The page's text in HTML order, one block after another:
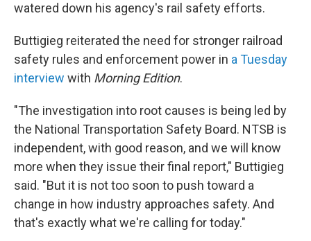
watered down his agency's rail safety efforts.
Buttigieg reiterated the need for stronger railroad
safety rules and enforcement power in a Tuesday
interview with Morning Edition.
"The investigation into root causes is being led by
the National Transportation Safety Board. NTSB is
independent, with good reason, and we will know
more when they issue their final report," Buttigieg
said. "But it is not too soon to push toward a
change in how industry approaches safety. And
that's exactly what we're calling for today."